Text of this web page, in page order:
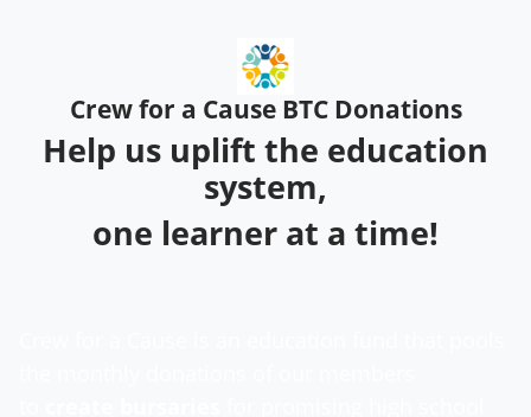
Crew for a Cause BTC Donations
Help us uplift the education
system,
one learner at a time!